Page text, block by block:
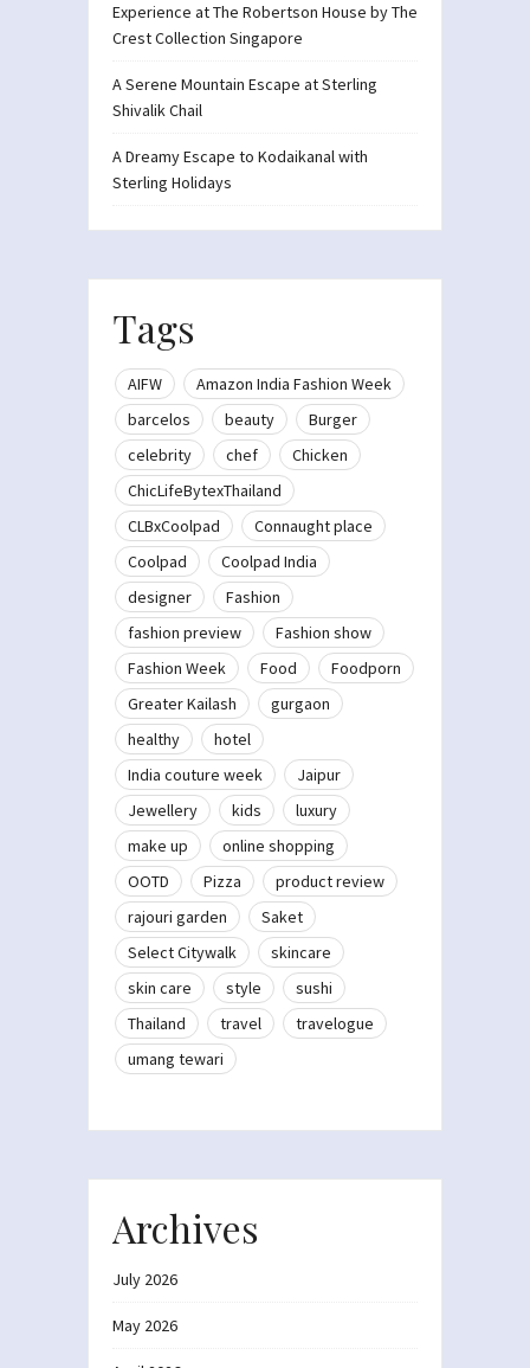
Experience at The Robertson House by The
Crest Collection Singapore
A Serene Mountain Escape at Sterling
Shivalik Chail
A Dreamy Escape to Kodaikanal with
Sterling Holidays
Tags
AIFW
Amazon India Fashion Week
barcelos
beauty
Burger
celebrity
chef
Chicken
ChicLifeBytexThailand
CLBxCoolpad
Connaught place
Coolpad
Coolpad India
designer
Fashion
fashion preview
Fashion show
Fashion Week
Food
Foodporn
Greater Kailash
gurgaon
healthy
hotel
India couture week
Jaipur
Jewellery
kids
luxury
make up
online shopping
OOTD
Pizza
product review
rajouri garden
Saket
Select Citywalk
skincare
skin care
style
sushi
Thailand
travel
travelogue
umang tewari
Archives
July 2026
May 2026